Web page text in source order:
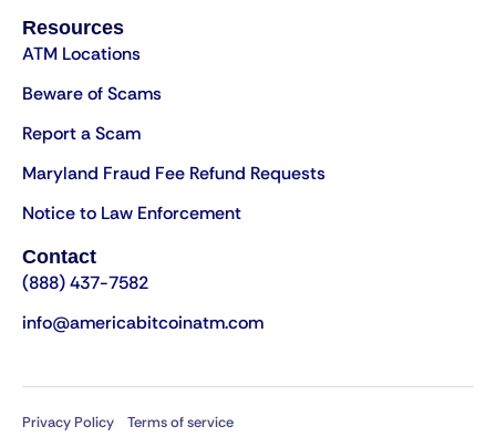
Resources
ATM Locations
Beware of Scams
Report a Scam
Maryland Fraud Fee Refund Requests
Notice to Law Enforcement
Contact
(888) 437-7582
info@americabitcoinatm.com
Privacy Policy Terms of service